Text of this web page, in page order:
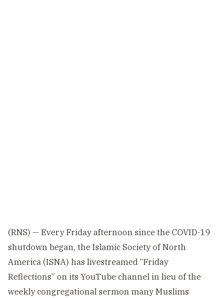
(RNS) — Every Friday afternoon since the COVID-19
shutdown began, the Islamic Society of North
America (ISNA) has livestreamed “Friday
Reflections” on its YouTube channel in lieu of the
weekly congregational sermon many Muslims